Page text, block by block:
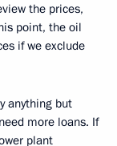
the prices,
point, the oil
if we exclude
anything but
more loans. If
plant